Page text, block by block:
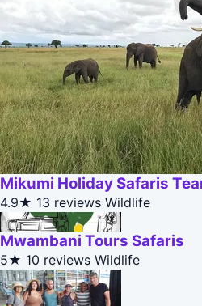
Mikumi Holiday Safaris
4.9★ 13 reviews Wildlife
Mwambani Tours Safaris
5★ 10 reviews Wildlife